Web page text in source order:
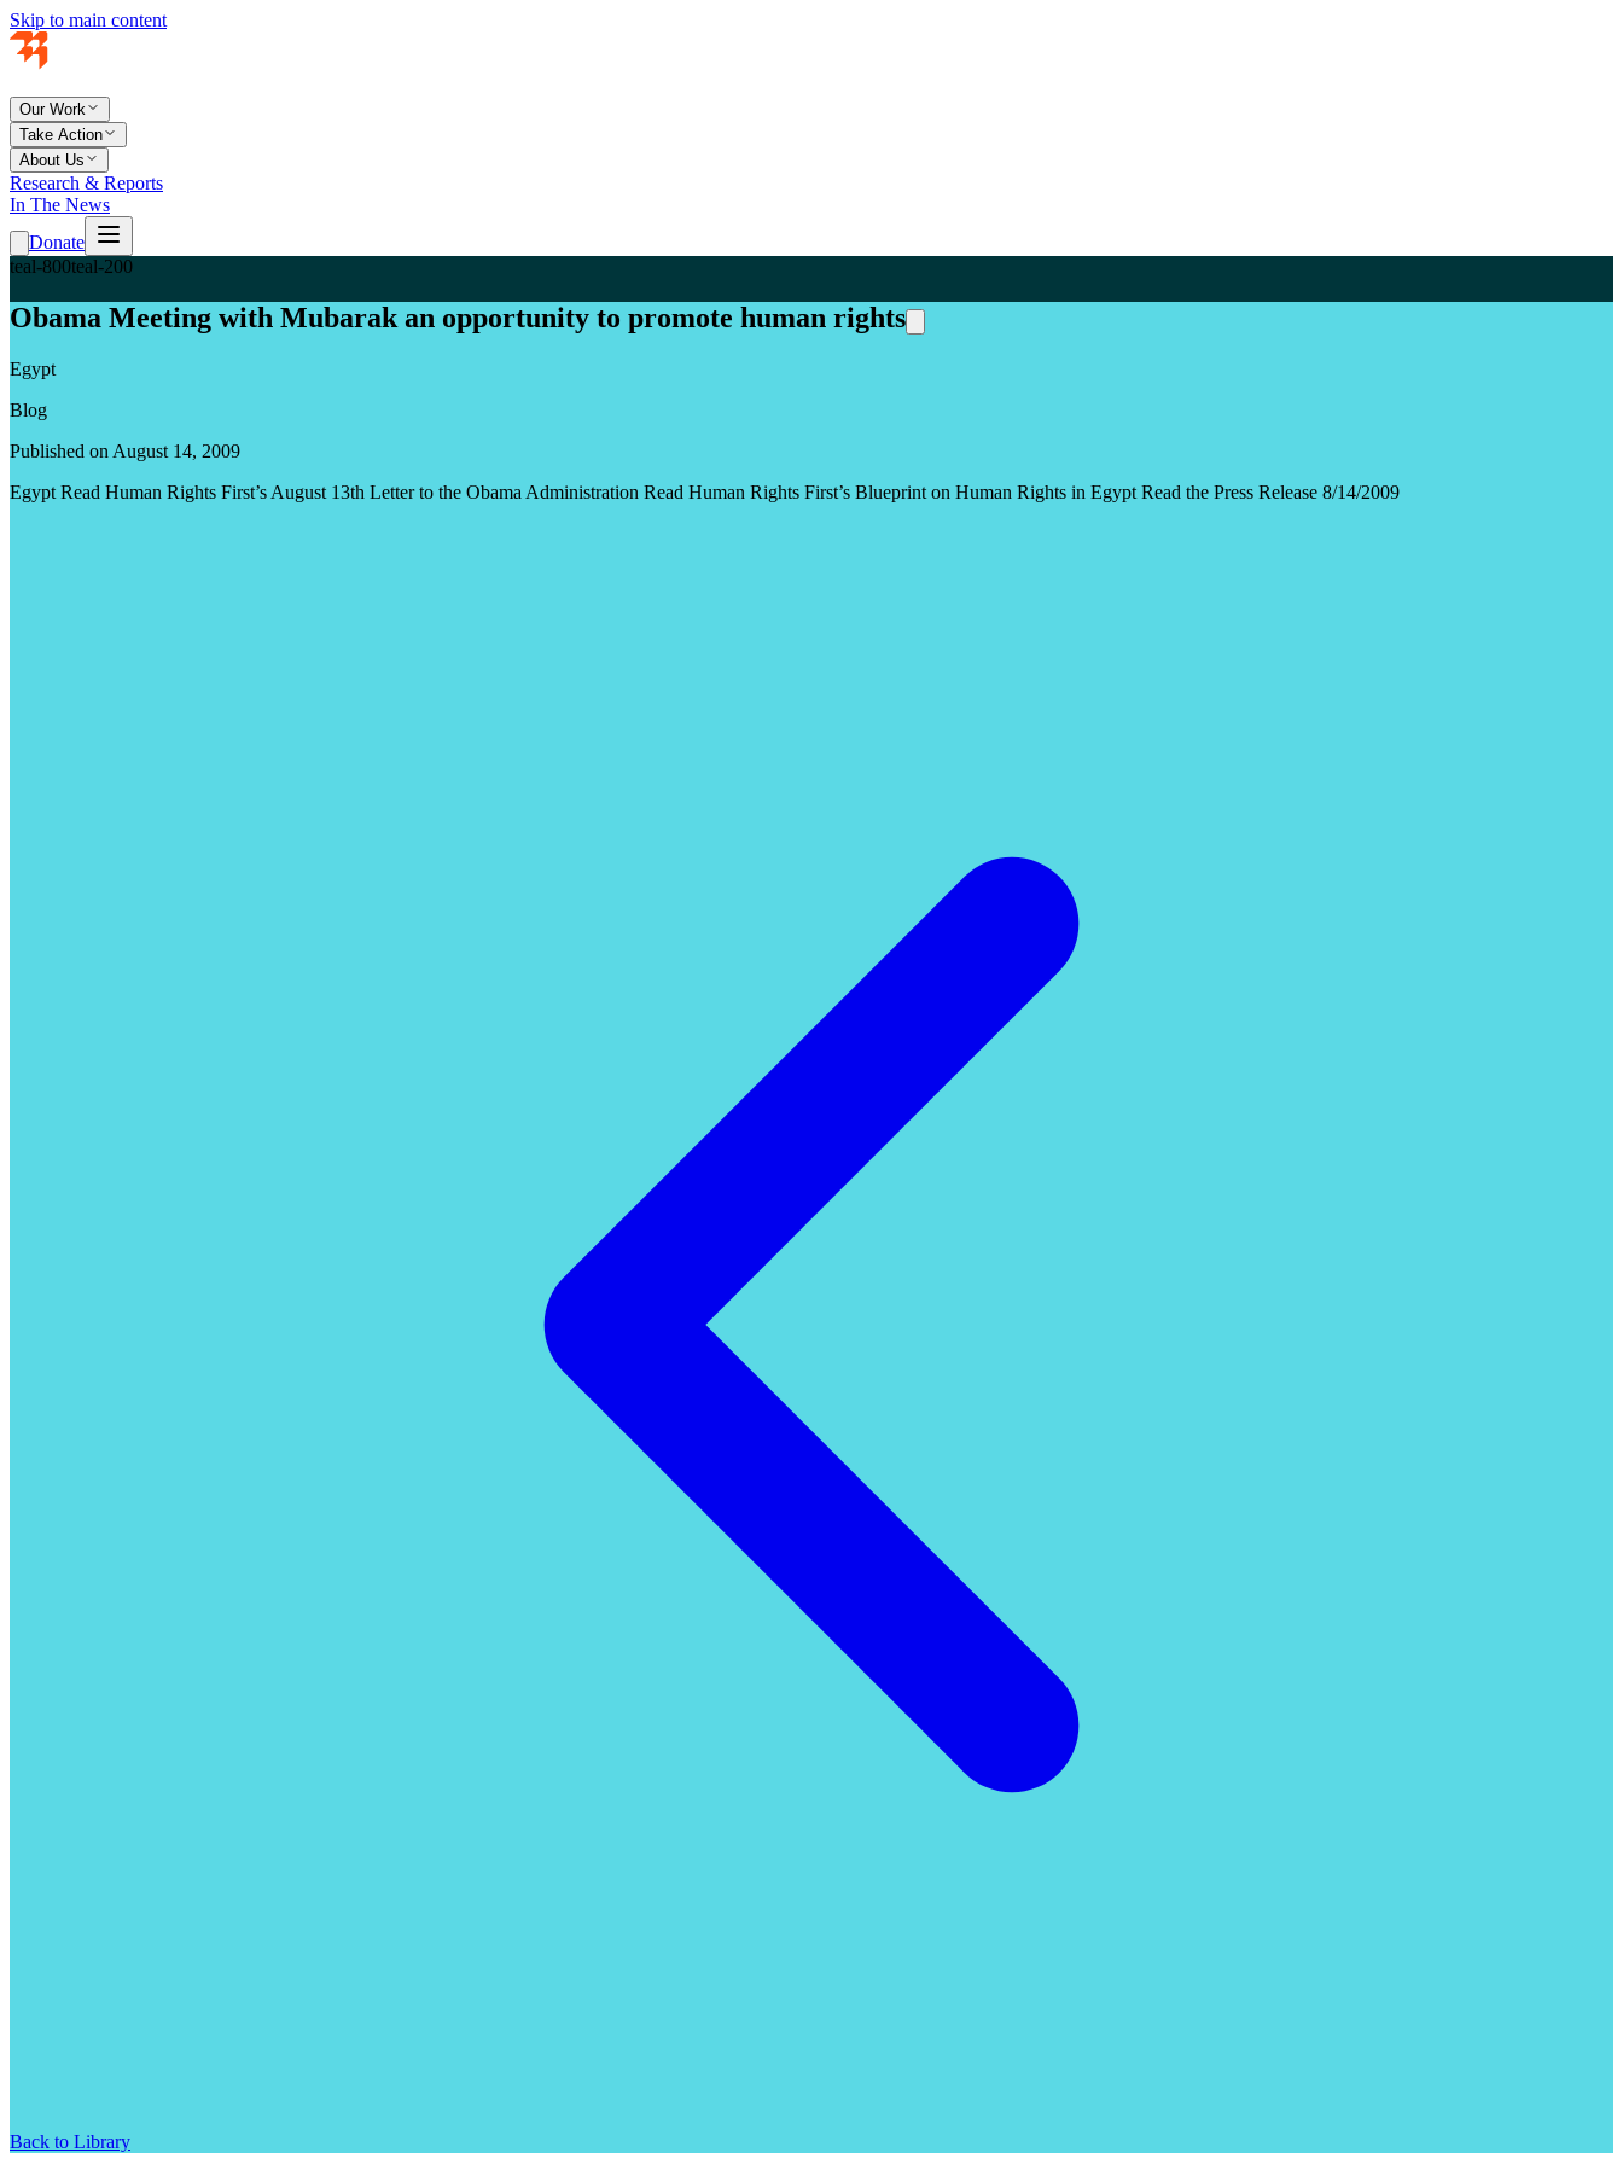
Skip to main content
Our Work
Take Action
About Us
Research & Reports
In The News
Donate
teal-800teal-200
Obama Meeting with Mubarak an opportunity to promote human rights
Egypt
Blog
Published on August 14, 2009
Egypt Read Human Rights First’s August 13th Letter to the Obama Administration Read Human Rights First’s Blueprint on Human Rights in Egypt Read the Press Release 8/14/2009
Back to Library